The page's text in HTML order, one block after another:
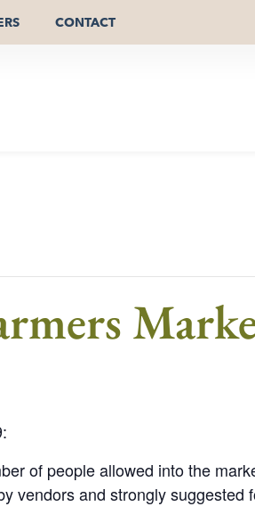
CONTACT
of people allowed into the
vendors and strongly